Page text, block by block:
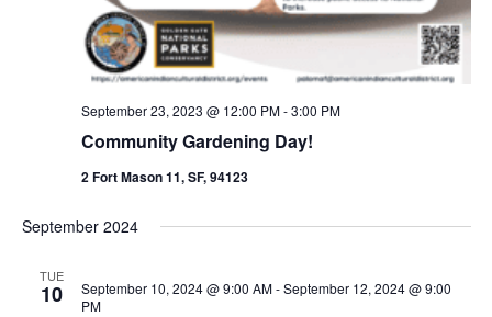
Community Gardening Day!
September 23, 2023 @ 12:00 PM-3:00 PM
2 Fort Mason 11, SF, 94123
September 2024
TUE
10 September 10, 2024 @ 9:00 AM-September 12, 2024 @ 9:00
PM